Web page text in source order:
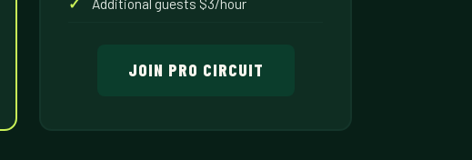
JOIN PRO CIRCUIT